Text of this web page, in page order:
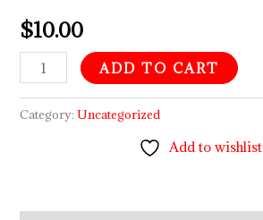
$10.00
ADD TO CART
Category:Uncategorized
Add to wishlist